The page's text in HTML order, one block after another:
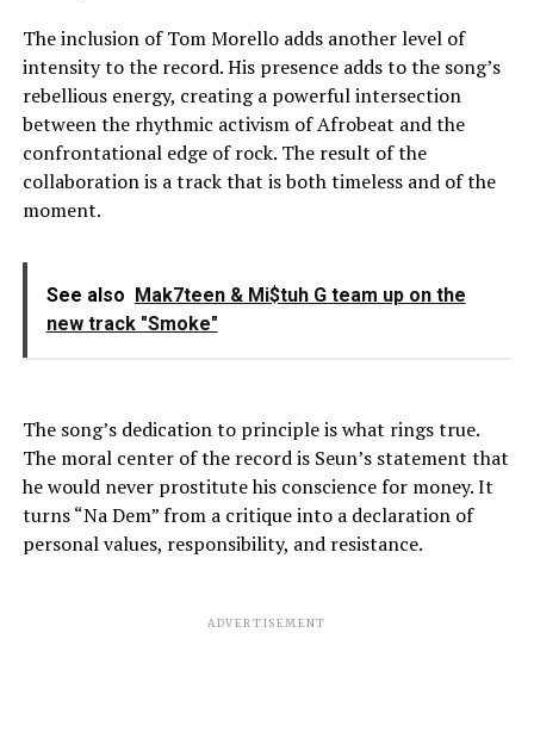
The inclusion of Tom Morello adds another level of
intensity to the record. His presence adds to the song’s
rebellious energy, creating a powerful intersection
between the rhythmic activism of Afrobeat and the
confrontational edge of rock. The result of the
collaboration is a track that is both timeless and of the
moment.
See also Mak7teen & Mi$tuh G team up on the
new track "Smoke"
The song’s dedication to principle is what rings true.
The moral center of the record is Seun’s statement that
he would never prostitute his conscience for money. It
turns “Na Dem” from a critique into a declaration of
personal values, responsibility, and resistance.
ADVERTISEMENT